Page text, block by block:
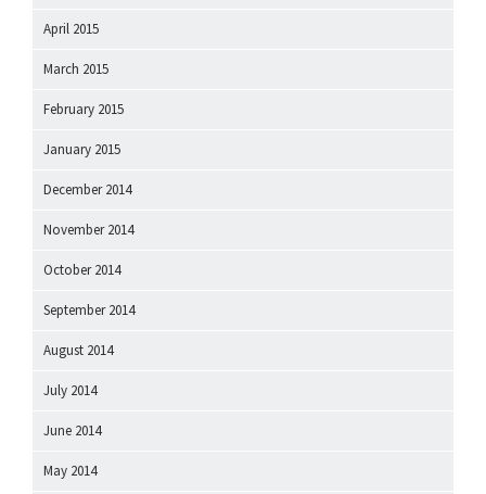
April 2015
March 2015
February 2015
January 2015
December 2014
November 2014
October 2014
September 2014
August 2014
July 2014
June 2014
May 2014